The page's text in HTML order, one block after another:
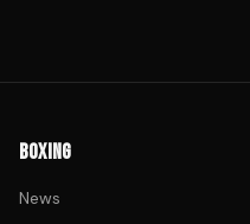
BOXING
News